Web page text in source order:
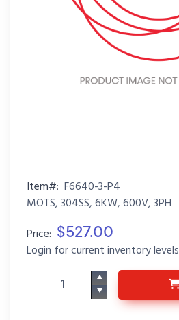
Item#: F6640-3-P4
MOTS, 304SS, 6KW, 600V, 3PH
Price: $527.00
Login for current inventory levels